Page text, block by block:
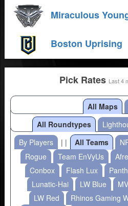
Miraculous
Boston Uprising
Pick Rates Last 4
All Maps
All Roundtypes
By Players
| | All Teams
Rogue
Team EnVyUs
Conbox
Flash Lux
Lunatic-Hai
LW Blue
LW Red
Rhinos Gaming